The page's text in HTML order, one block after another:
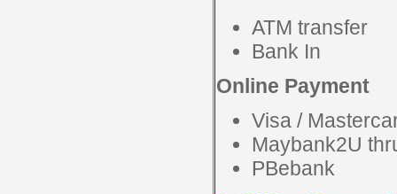
ATM transfer
Bank In
Online Payment
Visa /
Maybank2U
PBebank